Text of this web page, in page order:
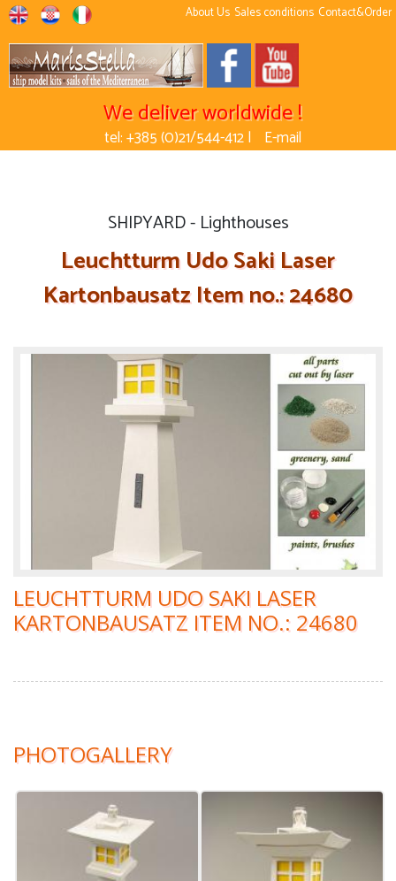
About Us Sales conditions Contact&Order
We deliver worldwide !
tel: +385 (0)21/544-412 | E-mail
SHIPYARD - Lighthouses
Leuchtturm Udo Saki Laser
Kartonbausatz Item no.: 24680
LEUCHTTURM UDO SAKI LASER
KARTONBAUSATZ ITEM NO.: 24680
PHOTOGALLERY